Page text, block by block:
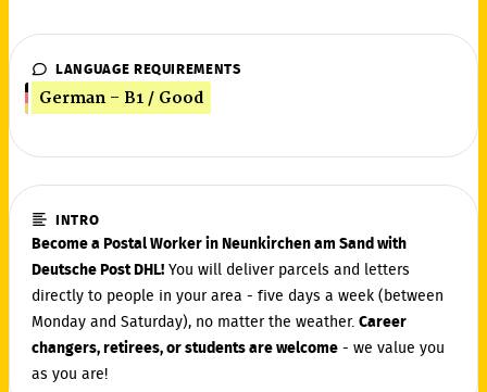
LANGUAGE REQUIREMENTS
German - B1 / Good
INTRO
Become a Postal Worker in Neunkirchen am Sand with
Deutsche Post DHL!You will deliver parcels and letters
directly to people in your area - five days a week (between
Monday and Saturday), no matter the weather.Career
changers, retirees, or students are welcome- we value you
as you are!